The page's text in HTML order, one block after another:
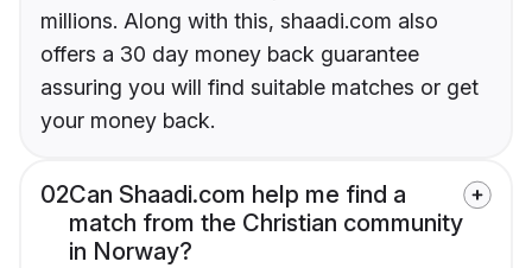
millions. Along with this, shaadi.com also
offers a 30 day money back guarantee
assuring you will find suitable matches or get
your money back.
02Can Shaadi.com help me find a
match from the Christian community
in Norway?